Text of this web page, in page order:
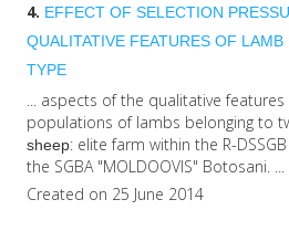
4. EFFECT OF SELECTION
QUALITATIVE FEATURES OF
TYPE
... aspects of the qualitative
populations of lambs belonging to
sheep: elite farm within the R-
the SGBA "MOLDOOVIS" Botosani. ...
Created on 25 June 2014